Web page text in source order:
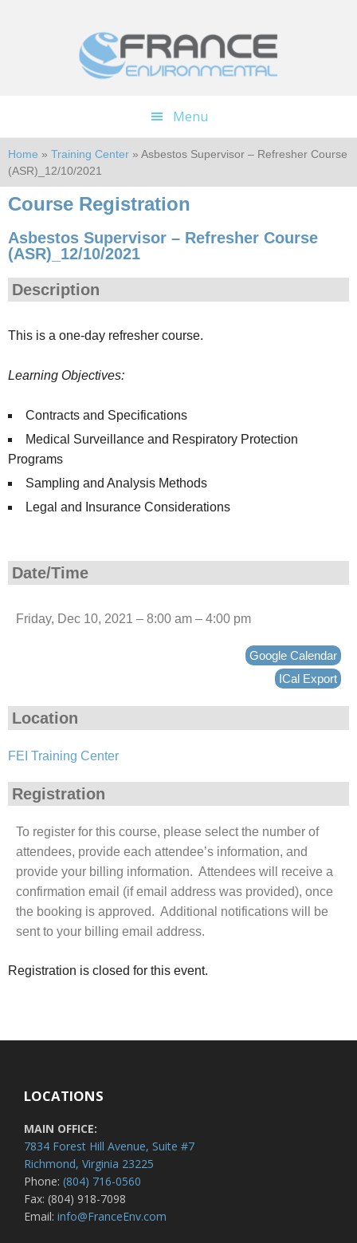
Menu
Home » Training Center » Asbestos Supervisor – Refresher Course
(ASR)_12/10/2021
Course Registration
Asbestos Supervisor – Refresher Course
(ASR)_12/10/2021
Description
This is a one-day refresher course.
Learning Objectives:
Contracts and Specifications
Medical Surveillance and Respiratory Protection
Programs
Sampling and Analysis Methods
Legal and Insurance Considerations
Date/Time
Friday, Dec 10, 2021 – 8:00 am – 4:00 pm
Google Calendar
ICal Export
Location
FEI Training Center
Registration
To register for this course, please select the number of
attendees, provide each attendee’s information, and
provide your billing information. Attendees will receive a
confirmation email (if email address was provided), once
the booking is approved. Additional notifications will be
sent to your billing email address.
Registration is closed for this event.
LOCATIONS
MAIN OFFICE:
7834 Forest Hill Avenue, Suite #7
Richmond, Virginia 23225
Phone: (804) 716-0560
Fax: (804) 918-7098
Email: info@FranceEnv.com